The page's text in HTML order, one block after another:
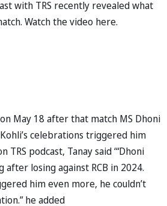
with TRS recently revealed what
Watch the video here.
May 18 after that match MS Dhoni
celebrations triggered him
TRS podcast, Tanay said ‘“Dhoni
after losing against RCB in 2024.
him even more, he couldn’t
he added